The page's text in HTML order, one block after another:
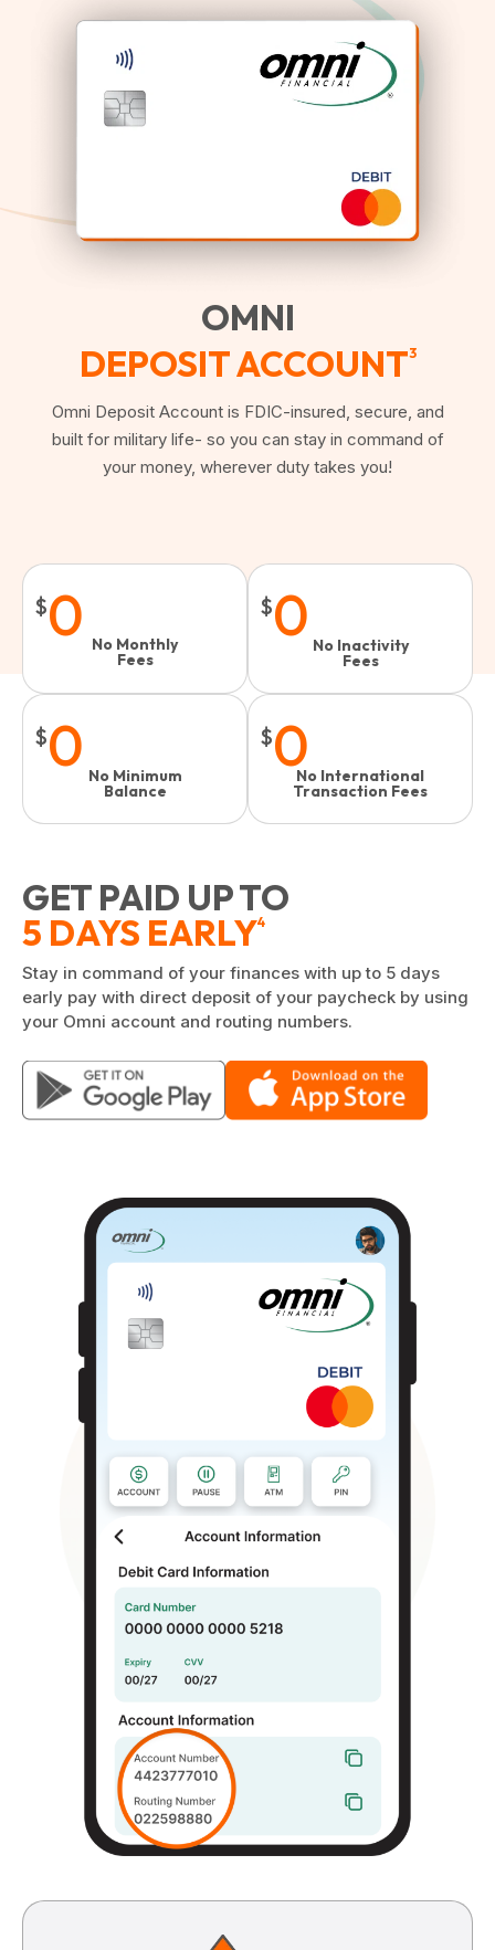
OMNI
DEPOSIT ACCOUNT3
Omni Deposit Account is FDIC-insured, secure, and
built for military life- so you can stay in command of
your money, wherever duty takes you!
$0 No Monthly
Fees
$0 No Inactivity
Fees​
$0 No Minimum
Balance
$0No International
Transaction Fees
GET PAID UP TO
5 DAYS EARLY4
Stay in command of your finances with up to 5 days
early pay with direct deposit of your paycheck by using
your Omni account and routing numbers.